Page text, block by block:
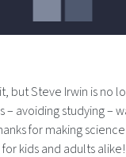
but Steve Irwin is no
– avoiding studying –
for making
kids and adults